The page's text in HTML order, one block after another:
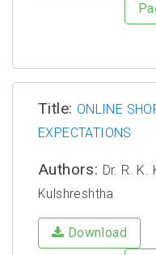
Title: ONLINE
EXPECTATIONS
Authors: Dr. R. K.
Kulshreshtha
Download